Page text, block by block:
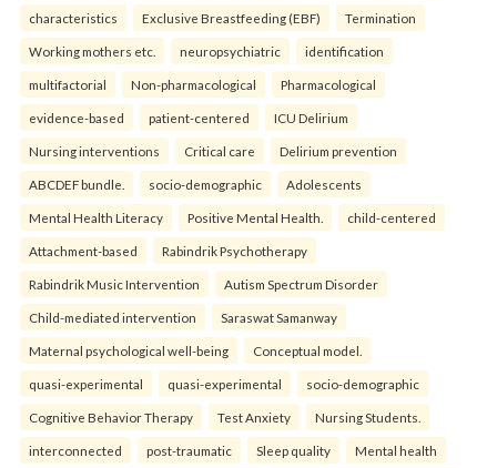
characteristics Exclusive Breastfeeding (EBF) Termination
Working mothers etc. neuropsychiatric identification
multifactorial Non-pharmacological Pharmacological
evidence-based patient-centered ICU Delirium
Nursing interventions Critical care Delirium prevention
ABCDEF bundle. socio-demographic Adolescents
Mental Health Literacy Positive Mental Health. child-centered
Attachment-based Rabindrik Psychotherapy
Rabindrik Music Intervention Autism Spectrum Disorder
Child-mediated intervention Saraswat Samanway
Maternal psychological well-being Conceptual model.
quasi-experimental quasi-experimental socio-demographic
Cognitive Behavior Therapy Test Anxiety Nursing Students.
interconnected post-traumatic Sleep quality Mental health